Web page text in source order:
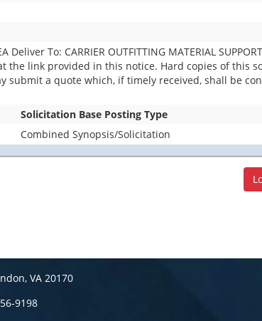
To: CARRIER OUTFITTING MATERIAL
the link provided in this notice. Hard copies of this
submit a quote which, if timely received, shall be
Solicitation Base Posting Type
Combined Synopsis/Solicitation
VA 20170
9198